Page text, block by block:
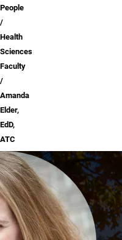
People
Health
Sciences
Faculty
Amanda
Elder,
EdD,
ATC